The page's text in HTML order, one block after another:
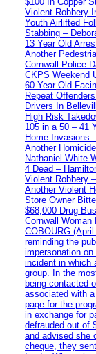
Violent Robbery
Youth Airlifted
Stabbing –
13 Year Old
Another
Cornwall Police
CKPS Weekend
60 Year Old
Repeat
Drivers In
High Risk
105 in a 50 – 41
Home Invasions
Another
Nathaniel White
4 Dead –
Violent Robbery
Another Violent
Store Owner
$68,000 Drug
Cornwall Woman
COBOURG
reminding the
impersonation
incident in which
group. In the
being contacted
associated with
page for the
in exchange for
defrauded out of
and advised she
cheque, they